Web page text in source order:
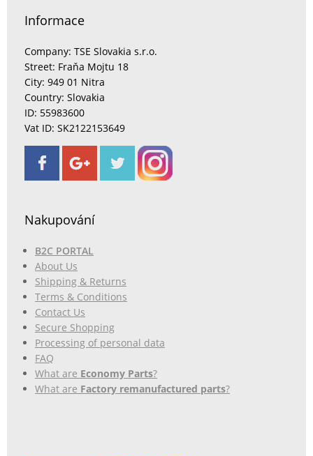
Informace
Company: TSE Slovakia s.r.o.
Street: Fraňa Mojtu 18
City: 949 01 Nitra
Country: Slovakia
ID: 55983600
Vat ID: SK2122153649
Nakupování
B2C PORTAL
About Us
Shipping & Returns
Terms & Conditions
Contact Us
Secure Shopping
Processing of personal data
FAQ
What are Economy Parts?
What are Factory remanufactured parts?